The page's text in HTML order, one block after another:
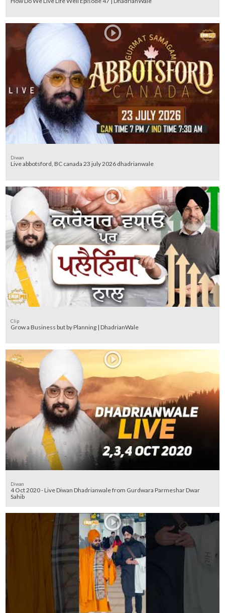
Diwan
Live abbotsford, BC canada 23 july 2026 dhadrianwale
Clip
Grow a Business but by Planning | DhadrianWale
Diwan
4 Oct 2020 - Live Diwan Dhadrianwale from Gurdwara Parmeshar Dwar
Sahib